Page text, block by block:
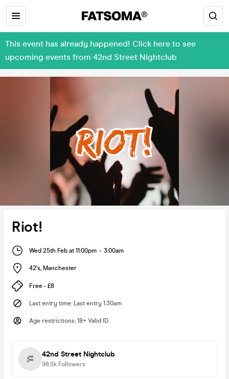
This event has already happened! Click here to see
upcoming events from 42nd Street Nightclub
Riot!
Wed 25th Feb at 11:00pm - 3:00am
42's, Manchester
Free - £8
Last entry time: Last entry 1.30am
Age restrictions: 18+ Valid ID
42nd Street Nightclub
98.5k Followers